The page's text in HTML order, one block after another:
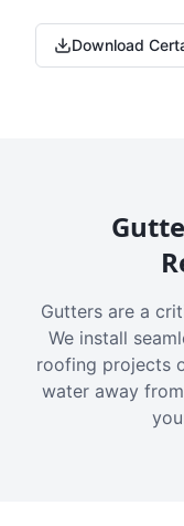
Download
Gutters are a
We install
roofing projects
water away